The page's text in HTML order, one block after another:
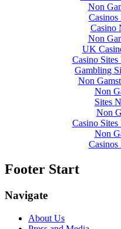
Non
Casino
Non
UK
Casino
Gambling
Non
Non
Sites
Non
Casino
Non
Footer Start
Navigate
About Us